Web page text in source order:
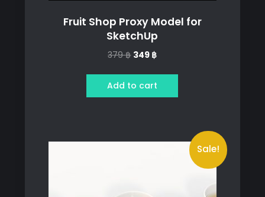
Fruit Shop Proxy Model for
SketchUp
379฿ Original
was:
379 ฿.
349 ฿Current
is:
349 ฿.
Add to cart
Sale!